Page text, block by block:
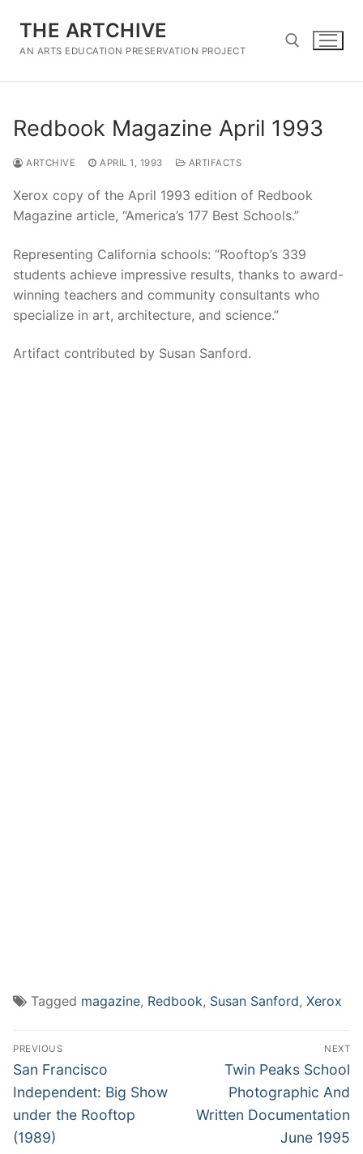
content
THE ARTCHIVE
AN ARTS EDUCATION PRESERVATION PROJECT
Redbook Magazine April 1993
ARTCHIVE APRIL 1, 1993 ARTIFACTS
Xerox copy of the April 1993 edition of Redbook
Magazine article, “America’s 177 Best Schools.”
Representing California schools: “Rooftop’s 339
students achieve impressive results, thanks to award-
winning teachers and community consultants who
specialize in art, architecture, and science.”
Artifact contributed by Susan Sanford.
Tagged magazine, Redbook, Susan Sanford, Xerox
Post
navigation
PREVIOUS
Previous
post:
San Francisco
Independent: Big Show
under the Rooftop
(1989)
NEXT
Next
post:
Twin Peaks School
Photographic And
Written Documentation
June 1995